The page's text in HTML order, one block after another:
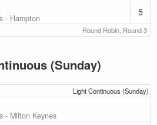
- Hampton
5
Round Robin, Round 3
(Sunday)
Light Continuous (Sunday)
- Milton Keynes